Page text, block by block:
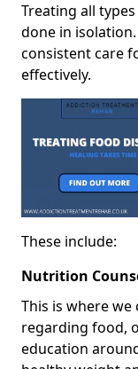
Treating all
done in
consistent care
effectively.
These include:
Nutrition
This is where
regarding food,
education